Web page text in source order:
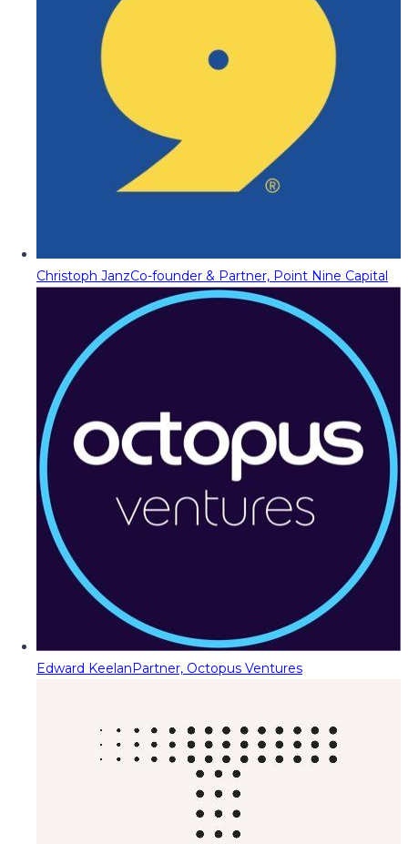
Christoph JanzCo-founder & Partner, Point Nine Capital
Edward KeelanPartner, Octopus Ventures